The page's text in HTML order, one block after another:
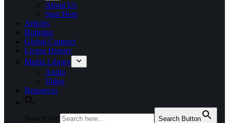
About Us
Start Here
Articles
Bulletins
Global Connect
Living History
Media Library
Audio
Video
Resources
Search for: Search Button